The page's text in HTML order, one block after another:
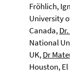
Fröhlich,
University
Canada,
National
UK,Dr
Houston, El